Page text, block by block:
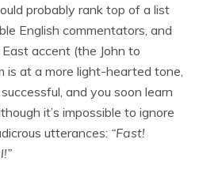
probably rank top of a list
English commentators, and
accent (the John to
is at a more light-hearted tone,
and you soon learn
it’s impossible to ignore
utterances: “Fast!